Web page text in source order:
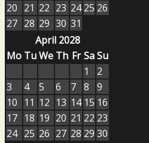
20 21 22 23 24 25 26
27 28 29 30 31
April 2028
Mo TuWe Th Fr SaSu
1
2
3
4 5 6 7 8
9
10
11 12 13 14 15 16
17 18 19 20 21 22 23
24 25 26 27 28 29 30